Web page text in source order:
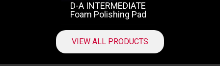
D-A INTERMEDIATE
Foam Polishing Pad
VIEW ALL PRODUCTS